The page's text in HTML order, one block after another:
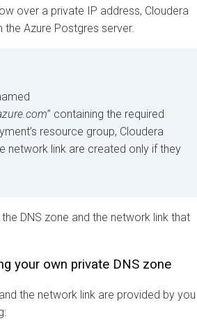
over a private IP address, Cloudera
the Azure Postgres server.
” containing the required
resource group, Cloudera
network link are created only if they
DNS zone and the network link that
your own private DNS zone
the network link are provided by you